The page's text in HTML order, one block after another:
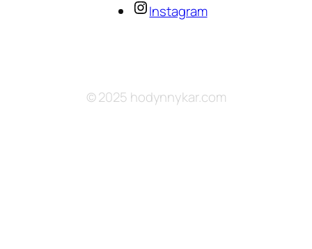
Instagram
© 2025 hodynnykar.com